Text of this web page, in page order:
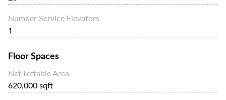
Number Service Elevators
1
Floor Spaces
Net Lettable Area
620,000 sqft